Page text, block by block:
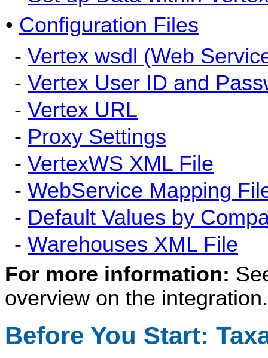
• Configuration Files
- Vertex wsdl (Web
- Vertex User ID and
- Vertex URL
- Proxy Settings
- VertexWS XML File
- WebService Mapping
- Default Values by
- Warehouses XML File
For more information:
overview on the integration.
Before You Start: